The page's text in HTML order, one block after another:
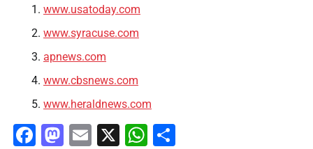
www.usatoday.com
www.syracuse.com
apnews.com
www.cbsnews.com
www.heraldnews.com
Facebook
Mastodon
Email
X WhatsApp